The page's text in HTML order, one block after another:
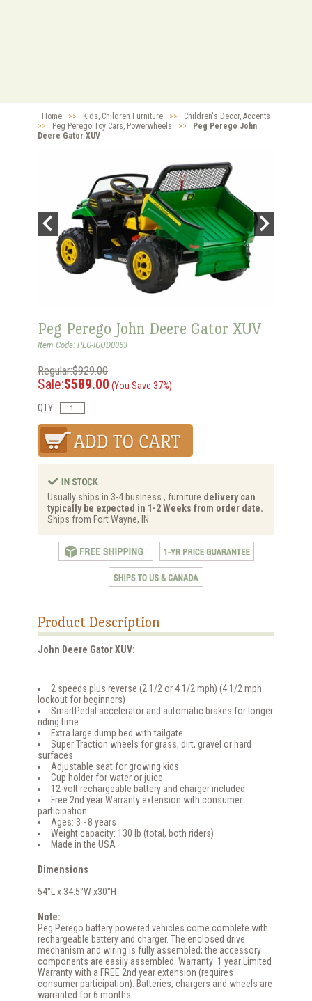
Home >> Kids, Children Furniture >>
Children's Decor, Accents
>>
Peg Perego Toy Cars, Powerwheels >>
Peg Perego John
Deere Gator XUV
Peg Perego John Deere Gator XUV
Item Code: PEG-IGOD0063
Regular:$929.00
Sale:$589.00 (You Save 37%)
QTY:
Usually ships in 3-4 business , furniture delivery can
typically be expected in 1-2 Weeks from order date.
Ships from Fort Wayne, IN.
Product Description
John Deere Gator XUV:
2 speeds plus reverse (2 1/2 or 4 1/2 mph) (4 1/2 mph
lockout for beginners)
SmartPedal accelerator and automatic brakes for longer
riding time
Extra large dump bed with tailgate
Super Traction wheels for grass, dirt, gravel or hard
surfaces
Adjustable seat for growing kids
Cup holder for water or juice
12-volt rechargeable battery and charger included
Free 2nd year Warranty extension with consumer
participation
Ages: 3 - 8 years
Weight capacity: 130 lb (total, both riders)
Made in the USA
Dimensions
54"L x 34.5"W x30"H
Note:
Peg Perego battery powered vehicles come complete with
rechargeable battery and charger. The enclosed drive
mechanism and wiring is fully assembled; the accessory
components are easily assembled. Warranty: 1 year Limited
Warranty with a FREE 2nd year extension (requires
consumer participation). Batteries, chargers and wheels are
warranted for 6 months.